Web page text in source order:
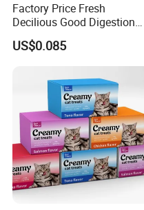
Factory Price Fresh
Decilious Good Digestion
Nutrition Soft
Chicken/Salmon/Tuna/Beef
/Codfish Wet Food Fluid
Creamy Stick Pet Supply
Product Cat Food Treat
US$0.085